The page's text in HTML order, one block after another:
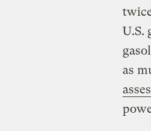
U.S.
as